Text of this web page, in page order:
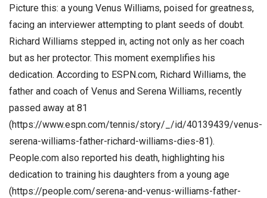
Picture this: a young Venus Williams, poised for greatness,
facing an interviewer attempting to plant seeds of doubt.
Richard Williams stepped in, acting not only as her coach
but as her protector. This moment exemplifies his
dedication. According to ESPN.com, Richard Williams, the
father and coach of Venus and Serena Williams, recently
passed away at 81
(https://www.espn.com/tennis/story/_/id/40139439/venus-
serena-williams-father-richard-williams-dies-81).
People.com also reported his death, highlighting his
dedication to training his daughters from a young age
(https://people.com/serena-and-venus-williams-father-